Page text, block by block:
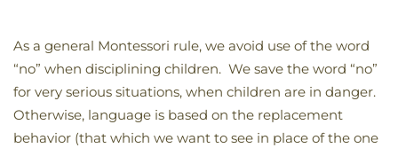
As a general Montessori rule, we avoid use of the word
“no” when disciplining children. We save the word “no”
for very serious situations, when children are in danger.
Otherwise, language is based on the replacement
behavior (that which we want to see in place of the one